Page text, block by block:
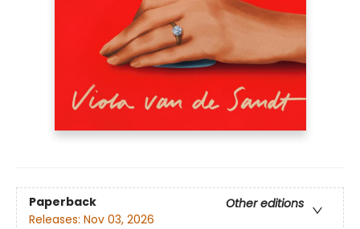
Paperback
Other editions
Releases: Nov 03, 2026